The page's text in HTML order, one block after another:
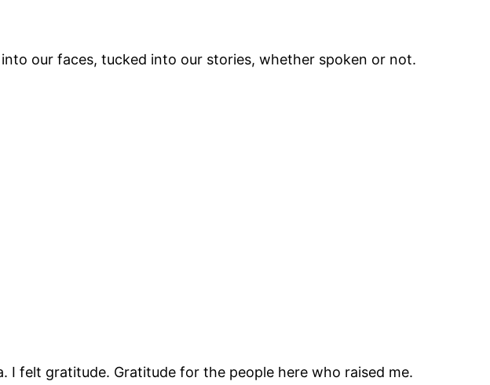
our faces, tucked into our stories, whether spoken or not.
I felt gratitude. Gratitude for the people here who raised me.